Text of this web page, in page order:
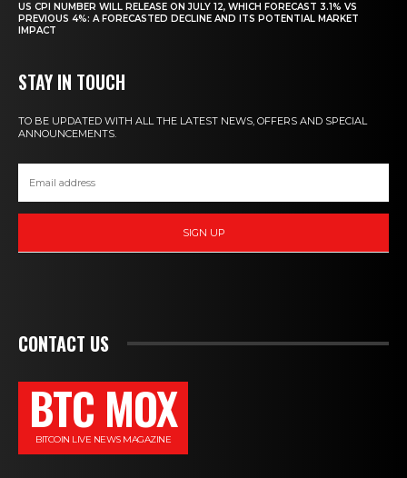
US CPI NUMBER WILL RELEASE ON JULY 12, WHICH FORECAST 3.1% VS
PREVIOUS 4%: A FORECASTED DECLINE AND ITS POTENTIAL MARKET
IMPACT
STAY IN TOUCH
TO BE UPDATED WITH ALL THE LATEST NEWS, OFFERS AND SPECIAL
ANNOUNCEMENTS.
SIGN UP
CONTACT US
BTC MOX
BITCOIN LIVE NEWS MAGAZINE